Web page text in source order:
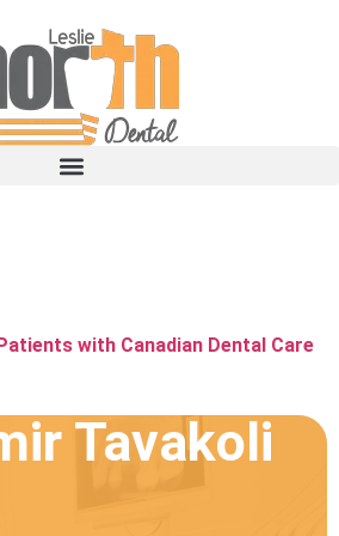
with Canadian Dental Care
Tavakoli